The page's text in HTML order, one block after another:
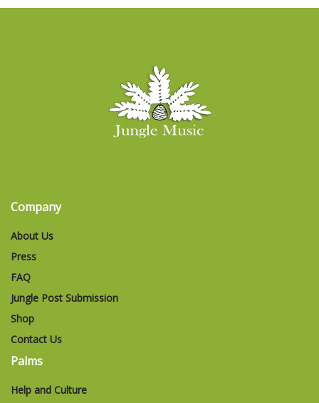
Company
About Us
Press
FAQ
Jungle Post Submission
Shop
Contact Us
Palms
Help and Culture